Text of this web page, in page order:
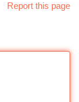
Report this page